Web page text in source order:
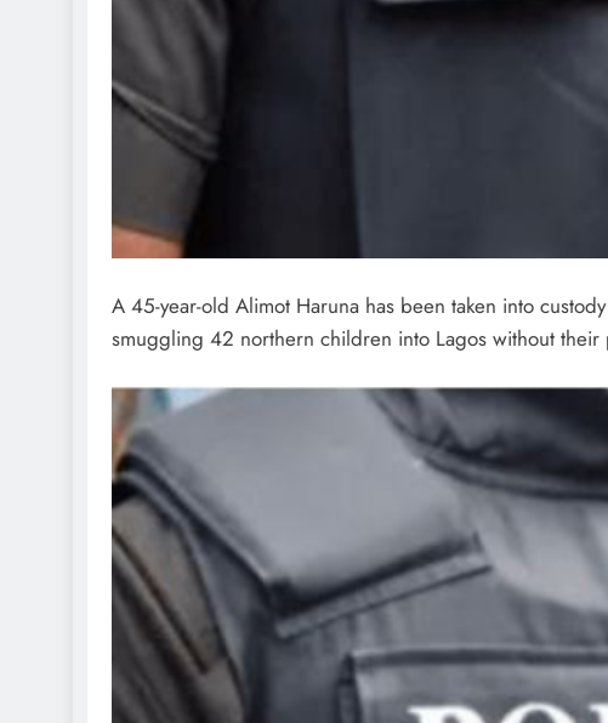
A 45-year-old Alimot Haruna has been taken into
smuggling 42 northern children into Lagos without their